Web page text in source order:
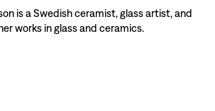
is a Swedish ceramist, glass artist, and
works in glass and ceramics.